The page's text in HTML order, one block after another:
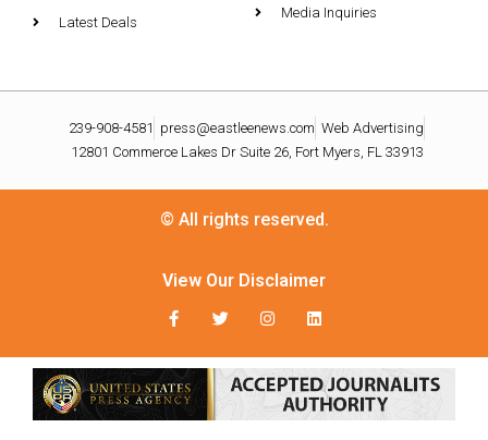
Latest Deals
Media Inquiries
239-908-4581 press@eastleenews.com Web Advertising
12801 Commerce Lakes Dr Suite 26, Fort Myers, FL 33913
© All rights reserved.
View Our Disclaimer